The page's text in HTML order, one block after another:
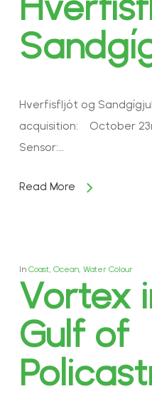
Hverfisfljót og
acquisition: October
Sensor:…
Read More
In Coast, Ocean, Water Colour
Vortex
Gulf of